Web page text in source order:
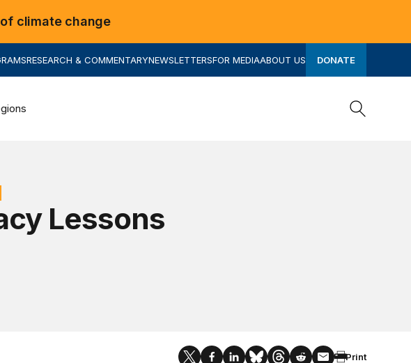
climate change
RESEARCH & COMMENTARYNEWSLETTERSFOR MEDIAABOUT US DONATE
Lessons
Print